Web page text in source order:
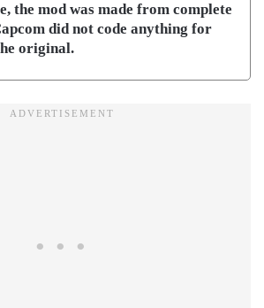
the mod was made from complete
did not code anything for
original.